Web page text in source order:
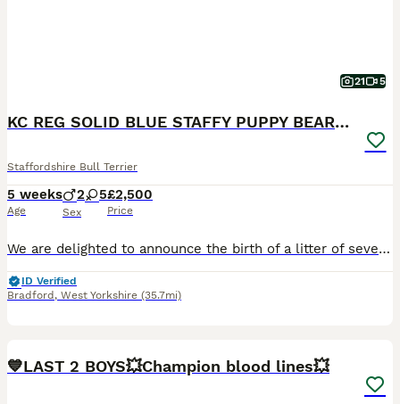
21 5
KC REG SOLID BLUE STAFFY PUPPY BEARS 💙
Staffordshire Bull Terrier
5 weeks
Age
2 5
Sex
£2,500
Price
We are delighted to announce the birth of a litter of seven adorable blue Staffy puppies five girls and two boys born on 26/06/2026. All puppies are healthy and weighed well at birth and have the sort after solid blue colour. Dam is a family owned Dog very loved and brought up with kids from birth🐶❤️ We also have parents of the dam living at home so she is well socialis
ID Verified
Bradford , West Yorkshire (35.7mi)
💙LAST 2 BOYS💥Champion blood lines💥